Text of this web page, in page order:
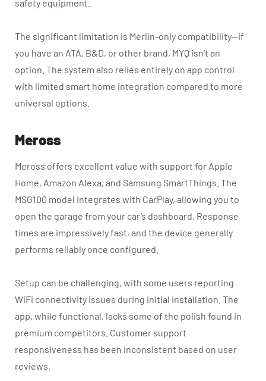
safety equipment.
The significant limitation is Merlin-only compatibility—if
you have an ATA, B&D, or other brand, MYQ isn’t an
option. The system also relies entirely on app control
with limited smart home integration compared to more
universal options.
Meross
Meross offers excellent value with support for Apple
Home, Amazon Alexa, and Samsung SmartThings. The
MSG100 model integrates with CarPlay, allowing you to
open the garage from your car’s dashboard. Response
times are impressively fast, and the device generally
performs reliably once configured.
Setup can be challenging, with some users reporting
WiFi connectivity issues during initial installation. The
app, while functional, lacks some of the polish found in
premium competitors. Customer support
responsiveness has been inconsistent based on user
reviews.